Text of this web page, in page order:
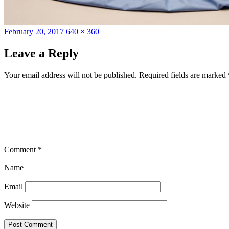
Posted
February 20, 2017 Full
640 × 360
Leave a Reply
Your email address will not be published. Required fields are marked
Comment *
Name
Email
Website